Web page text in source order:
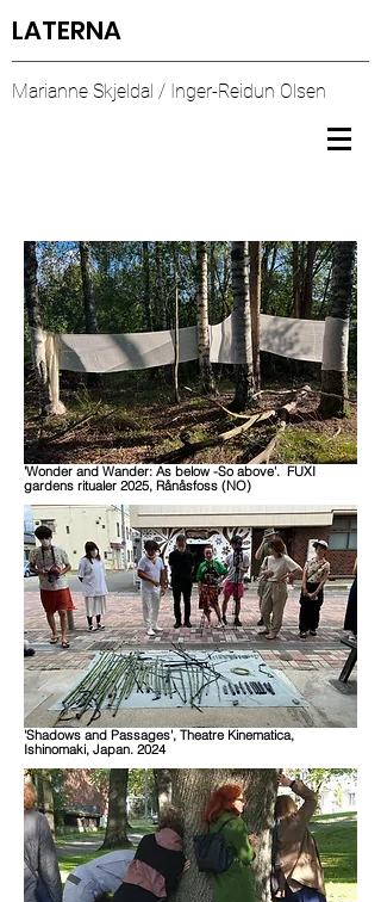
LATERNA
Marianne Skjeldal / Inger-Reidun Olsen
'Wonder and Wander: As below -So above'. FUXI
gardens ritualer 2025, Rånåsfoss (NO)
'Shadows and Passages', Theatre Kinematica,
Ishinomaki, Japan. 2024